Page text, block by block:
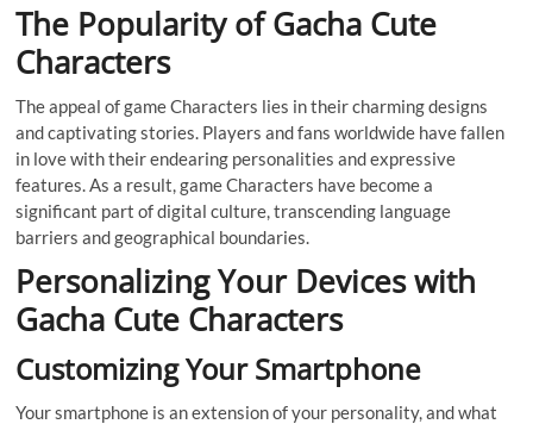
The Popularity of Gacha Cute
Characters
The appeal of game Characters lies in their charming designs
and captivating stories. Players and fans worldwide have fallen
in love with their endearing personalities and expressive
features. As a result, game Characters have become a
significant part of digital culture, transcending language
barriers and geographical boundaries.
Personalizing Your Devices with
Gacha Cute Characters
Customizing Your Smartphone
Your smartphone is an extension of your personality, and what